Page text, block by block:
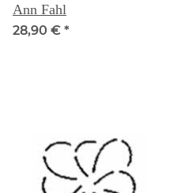
Ann Fahl
28,90 € *